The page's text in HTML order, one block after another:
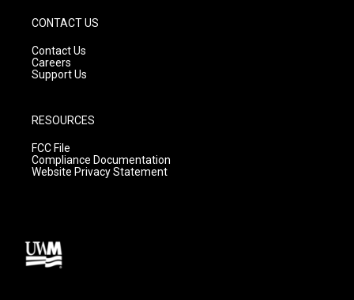
CONTACT US
Contact Us
Careers
Support Us
RESOURCES
FCC File
Compliance Documentation
Website Privacy Statement